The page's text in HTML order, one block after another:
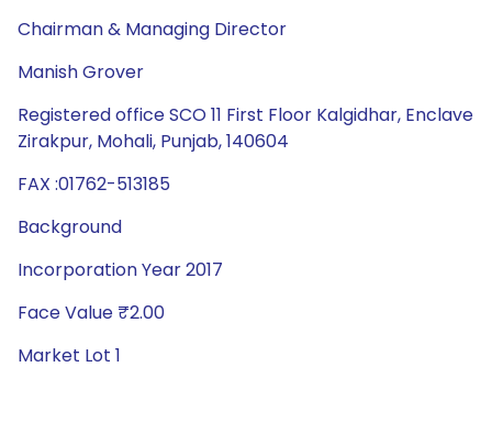
Chairman & Managing Director
Manish Grover
Registered office SCO 11 First Floor Kalgidhar, Enclave
Zirakpur, Mohali, Punjab, 140604
FAX :01762-513185
Background
Incorporation Year 2017
Face Value ₹2.00
Market Lot 1